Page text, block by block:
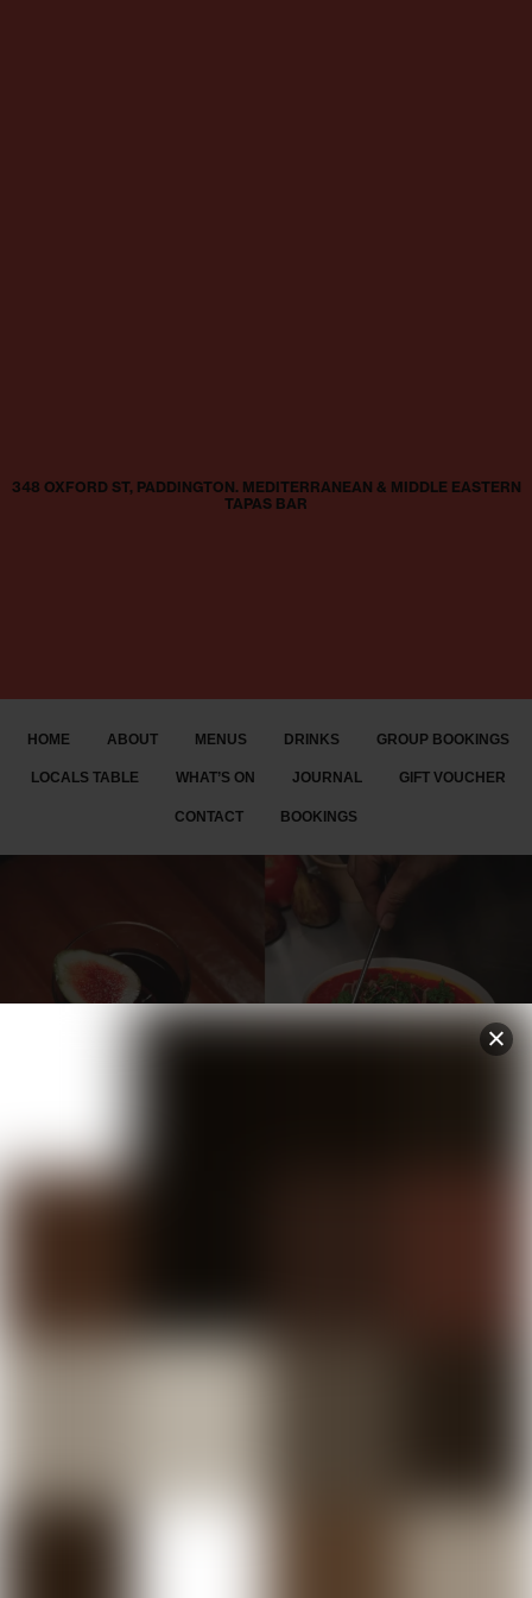
348 OXFORD ST, PADDINGTON. MEDITERRANEAN & MIDDLE EASTERN
TAPAS BAR
HOME ABOUT MENUS DRINKS GROUP BOOKINGS
LOCALS TABLE WHAT’S ON JOURNAL GIFT VOUCHER
CONTACT BOOKINGS